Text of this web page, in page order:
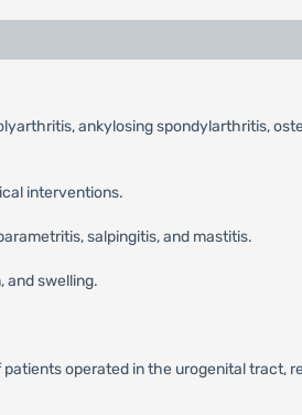
ankylosing spondylarthritis,
interventions.
salpingitis, and mastitis.
and swelling.
operated in the urogenital tract,